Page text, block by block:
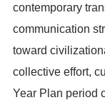
contemporary
communication
toward
collective effort,
Year Plan period